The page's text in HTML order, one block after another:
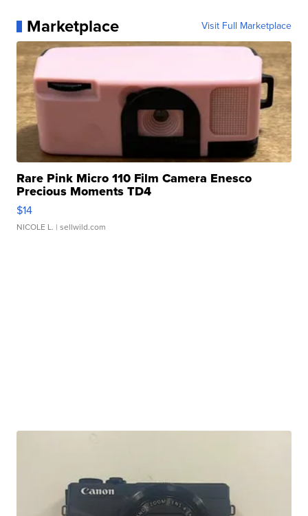
Marketplace Visit Full Marketplace
Rare Pink Micro 110 Film Camera Enesco
Precious Moments TD4
$14
NICOLE L. | sellwild.com